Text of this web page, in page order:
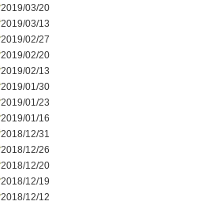
2019/03/20
2019/03/13
2019/02/27
2019/02/20
2019/02/13
2019/01/30
2019/01/23
2019/01/16
2018/12/31
2018/12/26
2018/12/20
2018/12/19
2018/12/12